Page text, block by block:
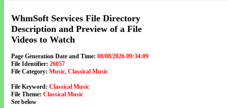
WhmSoft Services File Directory
Description and Preview of a File
Videos to Watch
Page Generation Date and Time: 08/08/2026 09:34:09
File Identifier: 26057
File Category: Music, Classical Music
File Keyword: Classical Music
File Theme: Classical Music
See below